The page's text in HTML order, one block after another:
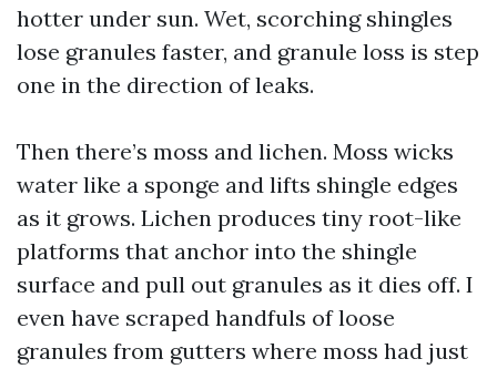
hotter under sun. Wet, scorching shingles
lose granules faster, and granule loss is step
one in the direction of leaks.
Then there’s moss and lichen. Moss wicks
water like a sponge and lifts shingle edges
as it grows. Lichen produces tiny root-like
platforms that anchor into the shingle
surface and pull out granules as it dies off. I
even have scraped handfuls of loose
granules from gutters where moss had just